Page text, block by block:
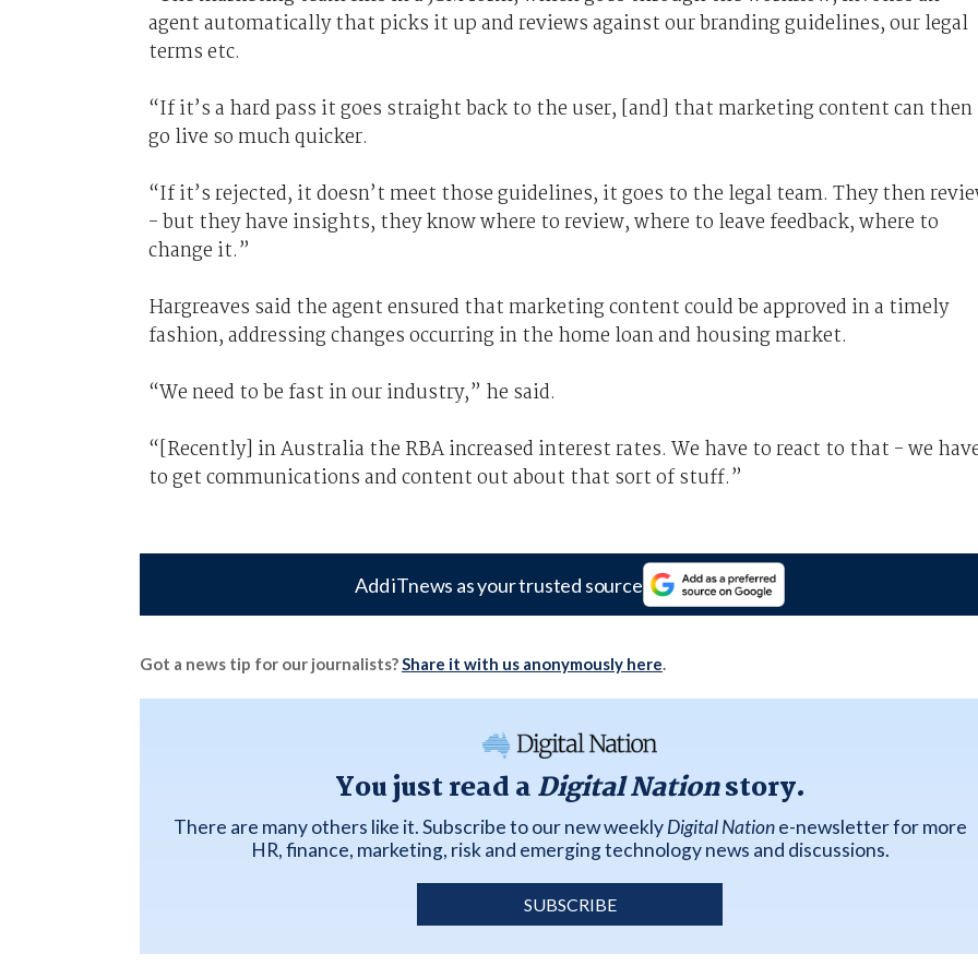
agent automatically that picks it up and reviews against our branding guidelines, our legal
terms etc.
“If it’s a hard pass it goes straight back to the user, [and] that marketing content can then
go live so much quicker.
“If it’s rejected, it doesn’t meet those guidelines, it goes to the legal team. They then
- but they have insights, they know where to review, where to leave feedback, where to
change it.”
Hargreaves said the agent ensured that marketing content could be approved in a timely
fashion, addressing changes occurring in the home loan and housing market.
“We need to be fast in our industry,” he said.
“[Recently] in Australia the RBA increased interest rates. We have to react to that - we
to get communications and content out about that sort of stuff.”
Add iTnews as your trusted source
Got a news tip for our journalists?Share it with us anonymously here.
You just read aDigital Nationstory.
There are many others like it. Subscribe to our new weeklyDigital Natione-newsletter for more
HR, finance, marketing, risk and emerging technology news and discussions.
SUBSCRIBE